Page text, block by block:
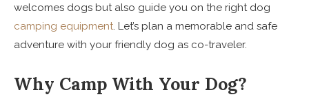
welcomes dogs but also guide you on the right dog
camping equipment. Let’s plan a memorable and safe
adventure with your friendly dog as co-traveler.
Why Camp With Your Dog?